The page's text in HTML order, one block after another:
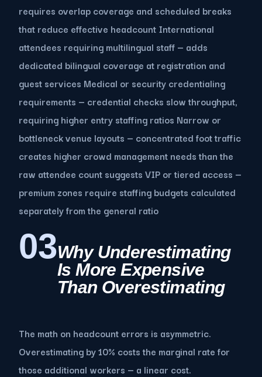
requires overlap coverage and scheduled breaks
that reduce effective headcount International
attendees requiring multilingual staff — adds
dedicated bilingual coverage at registration and
guest services Medical or security credentialing
requirements — credential checks slow throughput,
requiring higher entry staffing ratios Narrow or
bottleneck venue layouts — concentrated foot traffic
creates higher crowd management needs than the
raw attendee count suggests VIP or tiered access —
premium zones require staffing budgets calculated
separately from the general ratio
03Why Underestimating
Is More Expensive
Than Overestimating
The math on headcount errors is asymmetric.
Overestimating by 10% costs the marginal rate for
those additional workers — a linear cost.